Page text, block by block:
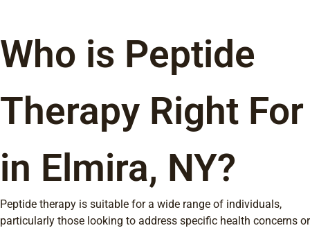
Who is Peptide
Therapy Right For
in Elmira, NY?
Peptide therapy is suitable for a wide range of individuals,
particularly those looking to address specific health concerns or